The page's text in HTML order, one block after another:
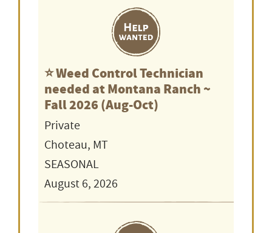
⭐️ Weed Control Technician
needed at Montana Ranch ~
Fall 2026 (Aug-Oct)
Private
Choteau, MT
SEASONAL
August 6, 2026